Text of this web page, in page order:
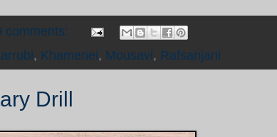
comments:
, Khamenei, Mousavi, Rafsanjani
Drill